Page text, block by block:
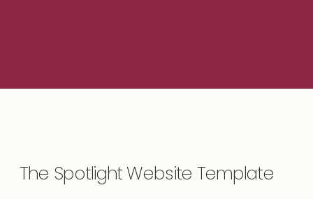
The Spotlight Website Template